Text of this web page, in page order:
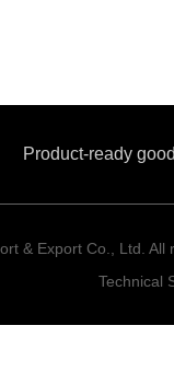
Product-ready
& Export Co., Ltd. All
Technical